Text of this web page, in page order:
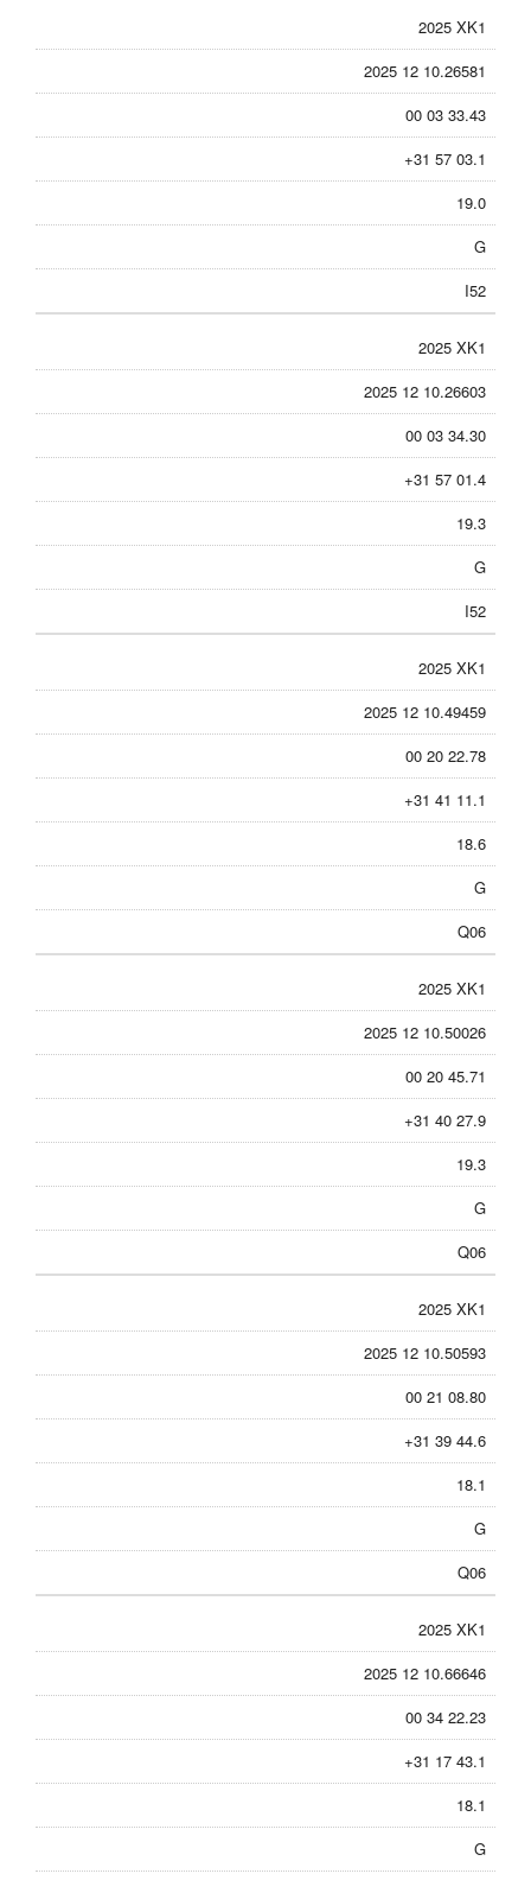
2025 XK1
2025 12 10.26581
00 03 33.43
+31 57 03.1
19.0
G
I52
2025 XK1
2025 12 10.26603
00 03 34.30
+31 57 01.4
19.3
G
I52
2025 XK1
2025 12 10.49459
00 20 22.78
+31 41 11.1
18.6
G
Q06
2025 XK1
2025 12 10.50026
00 20 45.71
+31 40 27.9
19.3
G
Q06
2025 XK1
2025 12 10.50593
00 21 08.80
+31 39 44.6
18.1
G
Q06
2025 XK1
2025 12 10.66646
00 34 22.23
+31 17 43.1
18.1
G